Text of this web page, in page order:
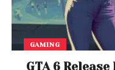
GAMING
GTA 6